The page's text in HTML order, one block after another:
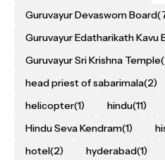
Guruvayur Devaswom Board
Guruvayur Edatharikath Kavu
Guruvayur Sri Krishna Temple
head priest of sabarimala(2)
helicopter(1) hindu(11)
Hindu Seva Kendram(1)
hotel(2) hyderabad(1)